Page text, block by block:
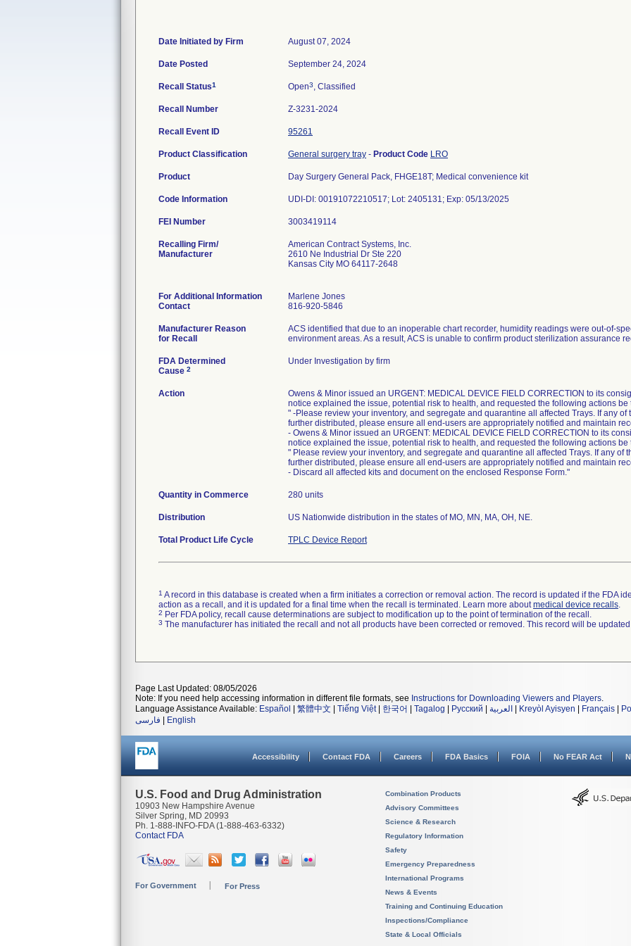
Date Initiated by Firm August 07, 2024
Date Posted September 24, 2024
Recall Status1 Open3, Classified
Recall Number Z-3231-2024
Recall Event ID 95261
Product Classification General surgery tray - Product Code LRO
Product Day Surgery General Pack, FHGE18T; Medical convenience kit
Code Information UDI-DI: 00191072210517; Lot: 2405131; Exp: 05/13/2025
FEI Number
Recalling Firm/
Manufacturer
American Contract Systems, Inc.
2610 Ne Industrial Dr Ste 220
Kansas City MO 64117-2648
For Additional Information
Contact
Marlene Jones
816-920-5846
Manufacturer Reason
for Recall
ACS identified that due to an inoperable chart recorder, humidity readings were out-of-
environment areas. As a result, ACS is unable to confirm product sterilization assurance
FDA Determined
Cause 2
Under Investigation by firm
Action
Owens & Minor issued an URGENT: MEDICAL DEVICE FIELD CORRECTION to its
notice explained the issue, potential risk to health, and requested the following actions be
" -Please review your inventory, and segregate and quarantine all affected Trays. If any
further distributed, please ensure all end-users are appropriately notified and maintain
- Owens & Minor issued an URGENT: MEDICAL DEVICE FIELD CORRECTION to its
notice explained the issue, potential risk to health, and requested the following actions be
" Please review your inventory, and segregate and quarantine all affected Trays. If any of
further distributed, please ensure all end-users are appropriately notified and maintain
- Discard all affected kits and document on the enclosed Response Form."
Quantity in Commerce 280 units
Distribution US Nationwide distribution in the states of MO, MN, MA, OH, NE.
Total Product Life Cycle TPLC Device Report
1 A record in this database is created when a firm initiates a correction or removal action. The record is updated if the FDA
action as a recall, and it is updated for a final time when the recall is terminated. Learn more aboutmedical device recalls.
2 Per FDA policy, recall cause determinations are subject to modification up to the point of termination of the recall.
3 The manufacturer has initiated the recall and not all products have been corrected or removed. This record will be
Page Last Updated: 08/05/2026
Note: If you need help accessing information in different file formats, see Instructions for Downloading Viewers and Players.
Language Assistance Available: Español 繁體中文 Tiếng Việt| 한국어 Tagalog Русский العربية Kreyòl Ayisyen Français
فارسی
English
Accessibility Contact FDA Careers FDA Basics FOIA No FEAR Act
U.S. Food and Drug Administration
10903 New Hampshire Avenue
Silver Spring, MD 20993
Ph. 1-888-INFO-FDA (1-888-463-6332)
Contact FDA
For Government For Press
Combination Products
Advisory Committees
Science & Research
Regulatory Information
Safety
Emergency Preparedness
International Programs
News & Events
Training and Continuing Education
Inspections/Compliance
State & Local Officials